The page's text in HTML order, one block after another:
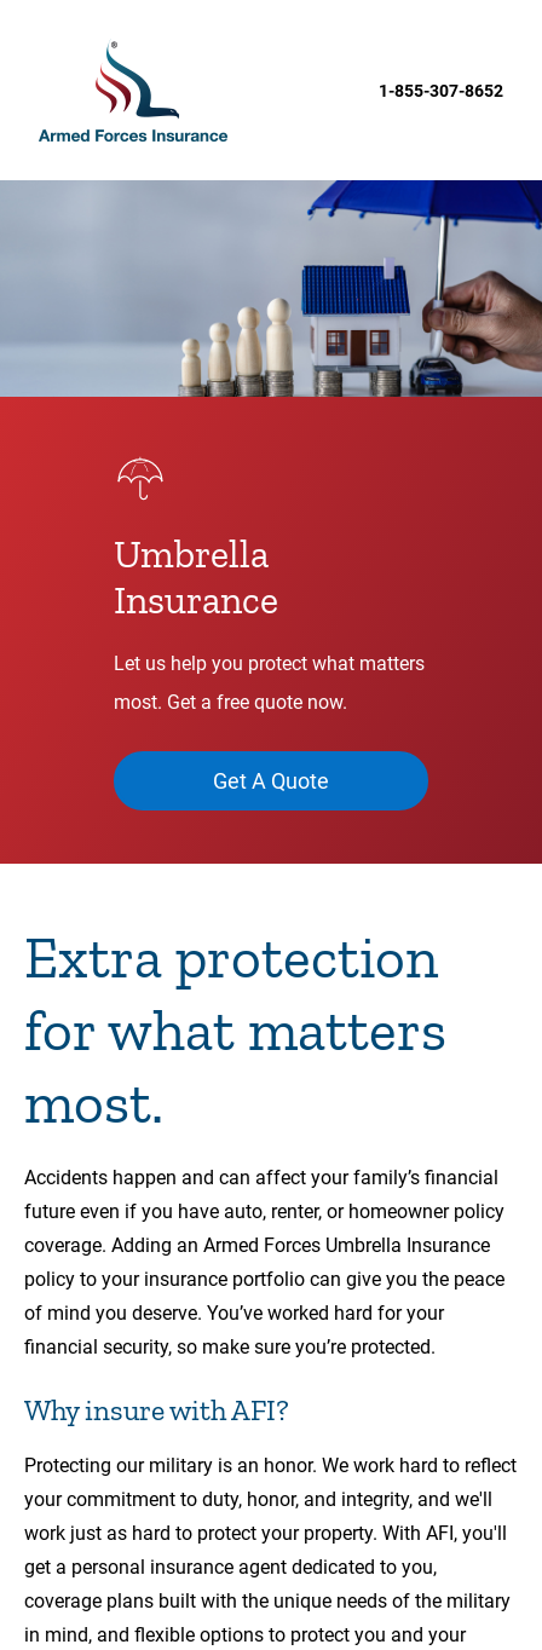
1-855-307-8652
Umbrella
Insurance
Let us help you protect what matters
most. Get a free quote now.
Get A Quote
Extra protection
for what matters
most.
Accidents happen and can affect your family’s financial
future even if you have auto, renter, or homeowner policy
coverage. Adding an Armed Forces Umbrella Insurance
policy to your insurance portfolio can give you the peace
of mind you deserve. You’ve worked hard for your
financial security, so make sure you’re protected.
Why insure with AFI?
Protecting our military is an honor. We work hard to reflect
your commitment to duty, honor, and integrity, and we'll
work just as hard to protect your property. With AFI, you'll
get a personal insurance agent dedicated to you,
coverage plans built with the unique needs of the military
in mind, and flexible options to protect you and your